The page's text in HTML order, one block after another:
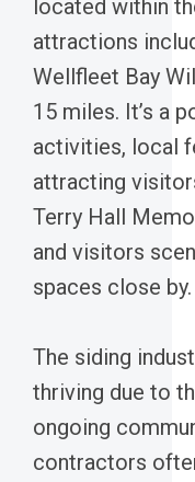
located within
attractions
Wellfleet Bay
15 miles. It’s a
activities, local
attracting
Terry Hall
and visitors
spaces close by.
The siding
thriving due to
ongoing
contractors